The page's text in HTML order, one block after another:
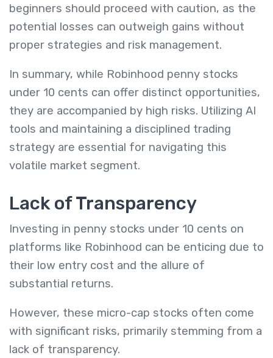
beginners should proceed with caution, as the
potential losses can outweigh gains without
proper strategies and risk management.
In summary, while Robinhood penny stocks
under 10 cents can offer distinct opportunities,
they are accompanied by high risks. Utilizing AI
tools and maintaining a disciplined trading
strategy are essential for navigating this
volatile market segment.
Lack of Transparency
Investing in penny stocks under 10 cents on
platforms like Robinhood can be enticing due to
their low entry cost and the allure of
substantial returns.
However, these micro-cap stocks often come
with significant risks, primarily stemming from a
lack of transparency.